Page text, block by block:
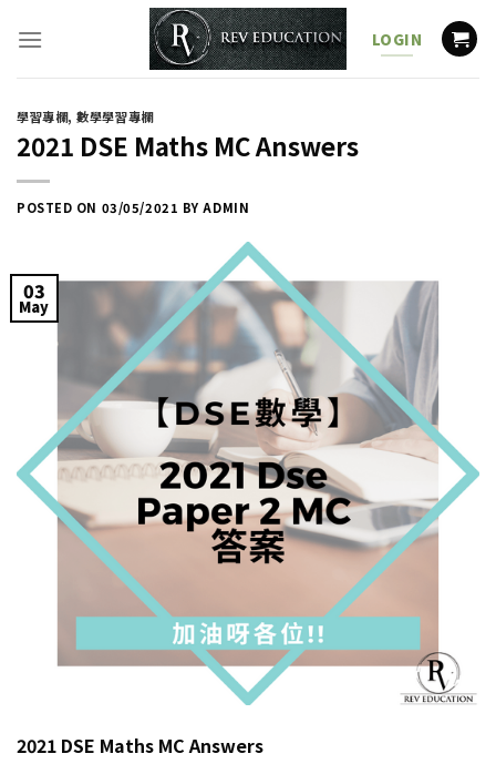
to
LOGIN
學習專欄,數學學習專欄
2021 DSE Maths MC Answers
POSTED ON 03/05/2021 BYADMIN
03
May
2021 DSE Maths MC Answers